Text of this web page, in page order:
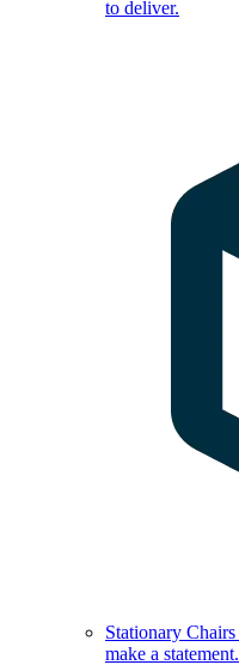
to deliver.
Stationary Chairs
make a statement.